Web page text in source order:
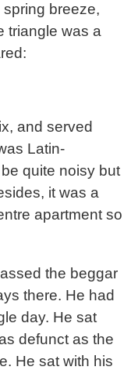
breeze,
triangle was a
and served
Latin-
quite noisy but
it was a
apartment so
the beggar
there. He had
day. He sat
defunct as the
He sat with his